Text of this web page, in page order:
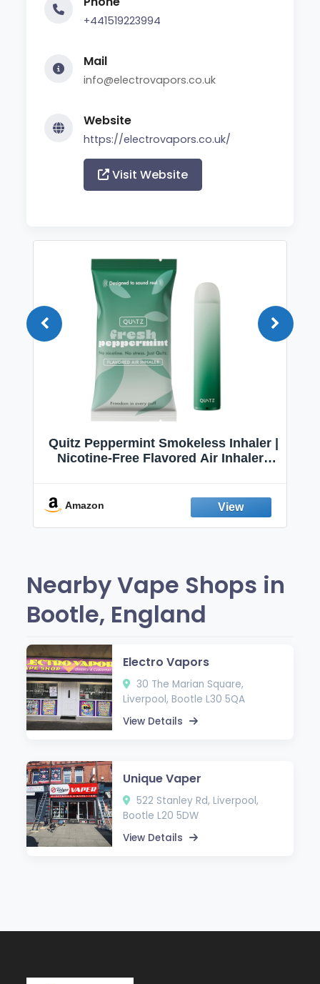
+441519223994
Mail
info@electrovapors.co.uk
Website
https://electrovapors.co.uk/
Visit Website
Quitz Peppermint Smokeless Inhaler |
Nicotine-Free Flavored Air Inhaler |
Fresh Peppermint
Amazon
Nearby Vape Shops in
Bootle, England
Electro Vapors
30 The Marian Square,
Liverpool, Bootle L30 5QA
View Details
Unique Vaper
522 Stanley Rd, Liverpool,
Bootle L20 5DW
View Details